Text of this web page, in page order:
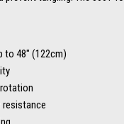
to 48″ (122cm)